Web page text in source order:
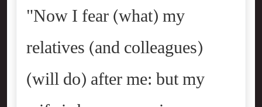
"Now I fear (what) my
relatives (and colleagues)
(will do) after me: but my